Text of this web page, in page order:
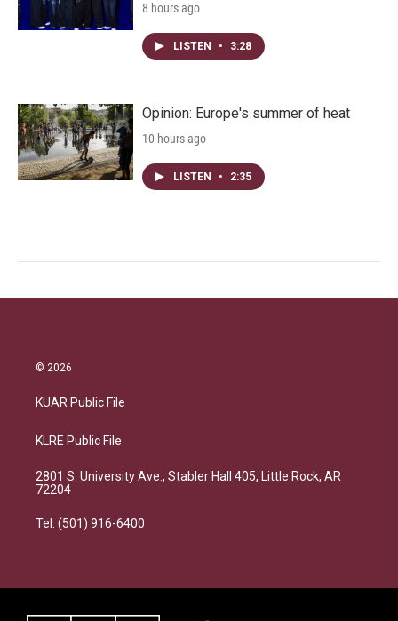
8 hours ago
LISTEN • 3:28
Opinion: Europe's summer of heat
10 hours ago
LISTEN • 2:35
© 2026
KUAR Public File
KLRE Public File
2801 S. University Ave., Stabler Hall 405, Little Rock, AR
72204
Tel: (501) 916-6400